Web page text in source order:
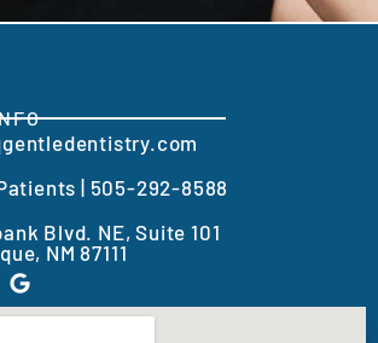
| 505-292-8588
Blvd. NE, Suite 101
NM 87111